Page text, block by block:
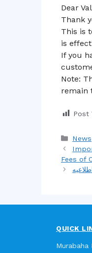
Dear
Thank
This is
is
If you
Note:
remain
Post
News
Fees of
QUICK
Murabaha